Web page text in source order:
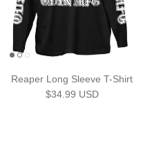
Reaper Long Sleeve T-Shirt
Regular price
$34.99 USD